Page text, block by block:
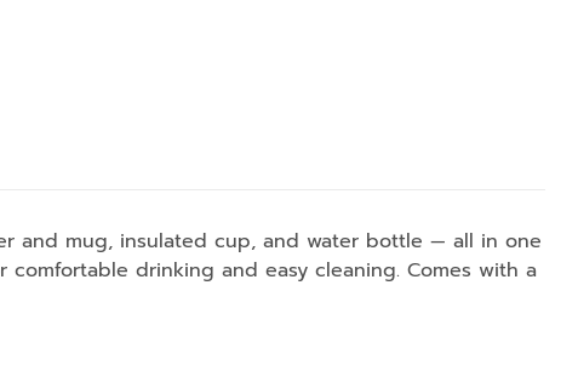
and mug, insulated cup, and water bottle — all in one
drinking and easy cleaning. Comes with a